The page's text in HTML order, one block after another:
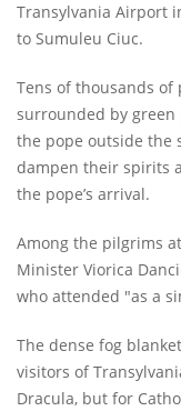
Transylvania Airport
to Sumuleu Ciuc.
Tens of thousands
surrounded by
the pope outside the
dampen their spirits
the pope’s arrival.
Among the pilgrims
Minister Viorica
who attended "as a
The dense fog
visitors of
Dracula, but for